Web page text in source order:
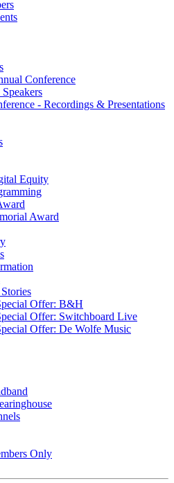
Conference
- Recordings & Presentations
Equity
Award
Offer: B&H
Offer: Switchboard Live
Offer: De Wolfe Music
Only